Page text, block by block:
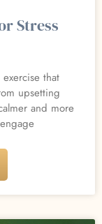
Stress
that
upsetting
and more